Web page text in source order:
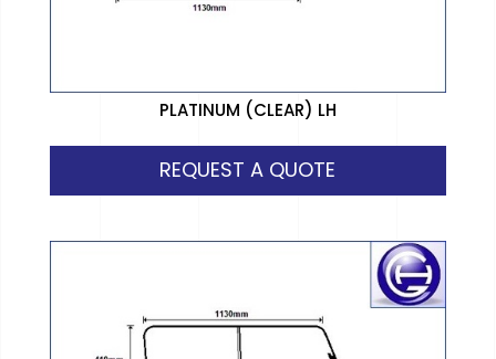
PLATINUM (CLEAR) LH
REQUEST A QUOTE